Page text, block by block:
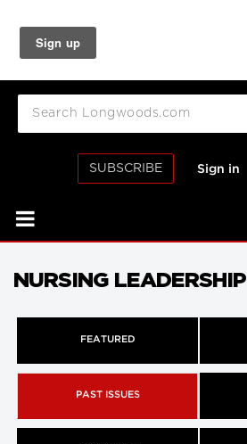
SUBSCRIBE Sign in
NURSING LEADERSHIP
FEATURED
PAST ISSUES